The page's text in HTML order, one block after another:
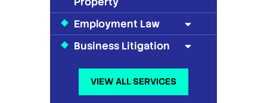
Employment Law
Business Litigation
VIEW ALL SERVICES